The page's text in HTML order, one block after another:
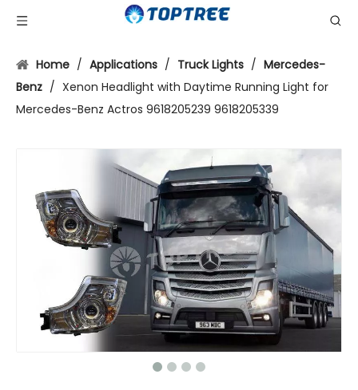
Home / Applications / Truck Lights / Mercedes-
Benz / Xenon Headlight with Daytime Running Light for
Mercedes-Benz Actros 9618205239 9618205339